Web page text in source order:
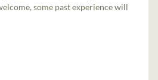
some past experience will